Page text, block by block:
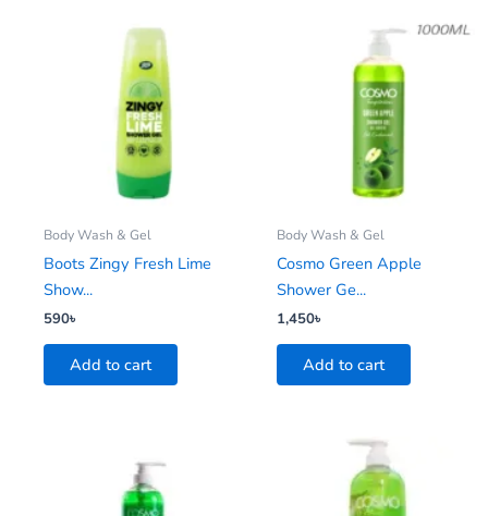
Body Wash & Gel
Boots Zingy Fresh Lime
Show...
590৳
Add to cart
Body Wash & Gel
Cosmo Green Apple
Shower Ge...
1,450৳
Add to cart